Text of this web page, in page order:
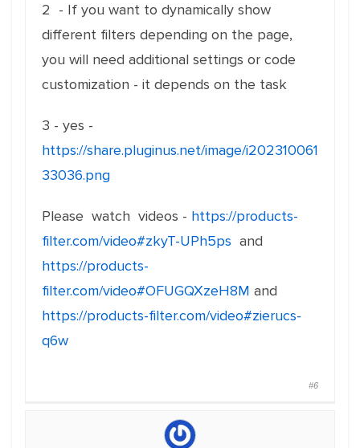
2 - If you want to dynamically show
different filters depending on the page,
you will need additional settings or code
customization - it depends on the task
3 - yes -
https://share.pluginus.net/image/i202310061
33036.png
Please watch videos - https://products-
filter.com/video#zkyT-UPh5ps and
https://products-
filter.com/video#OFUGQXzeH8M and
https://products-filter.com/video#zierucs-
q6w
#6